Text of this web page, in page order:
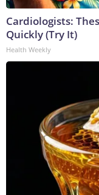
Cardiologists:
Quickly (Try It)
Health Weekly